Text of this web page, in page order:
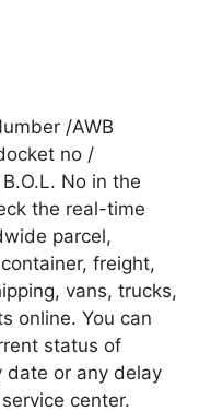
/AWB
no /
No in the
the real-time
parcel,
freight,
vans, trucks,
online. You can
status of
date or any delay
center.